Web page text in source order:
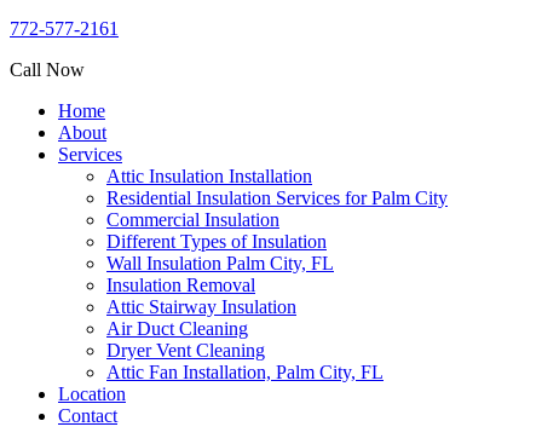
772-577-2161
Call Now
Home
About
Services
Attic Insulation Installation
Residential Insulation Services for Palm City
Commercial Insulation
Different Types of Insulation
Wall Insulation Palm City, FL
Insulation Removal
Attic Stairway Insulation
Air Duct Cleaning
Dryer Vent Cleaning
Attic Fan Installation, Palm City, FL
Location
Contact